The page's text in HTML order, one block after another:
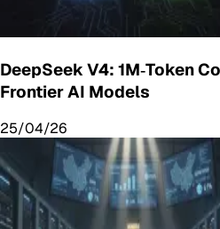
DeepSeek V4: 1M‑Token
Frontier AI Models
25/04/26